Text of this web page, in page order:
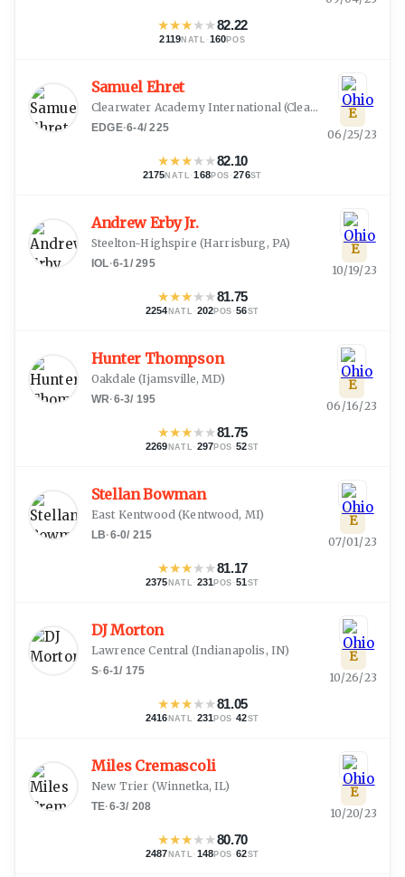
★★★★★82.22
2119NATL ·160POS
Samuel Ehret
Clearwater Academy International(Clearwater, FL )
EDGE·6-4/225
★★★★★82.10
2175NATL ·168POS ·276ST
E
06/25/23
Andrew Erby Jr.
Steelton-Highspire (Harrisburg, PA)
IOL·6-1/295
★★★★★81.75
2254 NATL · 202 POS ·56ST
E
10/19/23
Hunter Thompson
Oakdale (Ijamsville, MD)
WR·6-3/ 195
★★★★★81.75
2269 NATL · 297 POS ·52ST
E
06/16/23
Stellan Bowman
East Kentwood(Kentwood, MI)
LB·6-0/ 215
★★★★★81.17
2375 NATL · 231 POS ·51 ST
E
07/01/23
DJ Morton
Lawrence Central (Indianapolis, IN)
S·6-1/ 175
★★★★★81.05
2416 NATL · 231 POS ·42ST
E
10/26/23
Miles Cremascoli
New Trier (Winnetka, IL)
TE·6-3/ 208
★★★★★80.70
2487 NATL · 148 POS ·62ST
E
10/20/23